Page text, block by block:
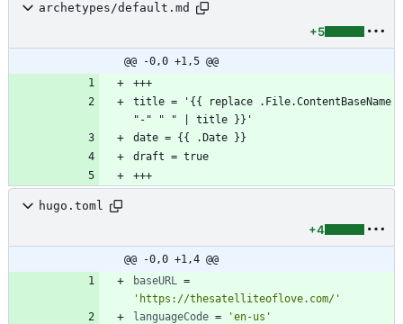
archetypes/default.md
+5
@@ -0,0 +1,5 @@
title = '{{ replace .File.ContentBaseName
hugo.toml
+4
@@ -0,0 +1,4 @@
baseURL
=
'https://thesatelliteoflove.com/'
languageCode =
'en-us'